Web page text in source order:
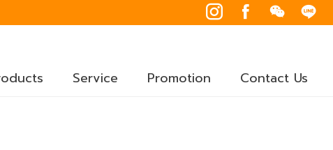
Service Promotion Contact Us